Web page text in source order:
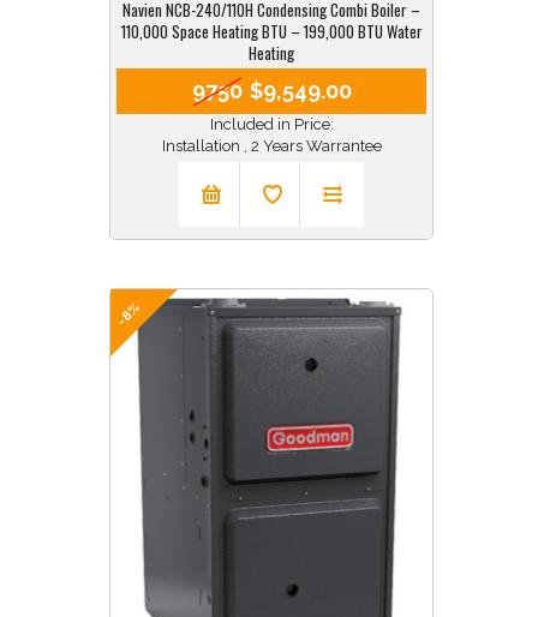
Navien NCB-240/110H Condensing Combi Boiler –
110,000 Space Heating BTU – 199,000 BTU Water
Heating
9750 $9,549.00
Included in Price:
Installation , 2 Years Warrantee
-8%